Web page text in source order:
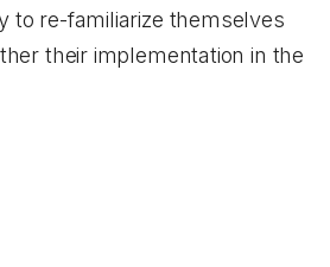
to re-familiarize themselves
their implementation in the